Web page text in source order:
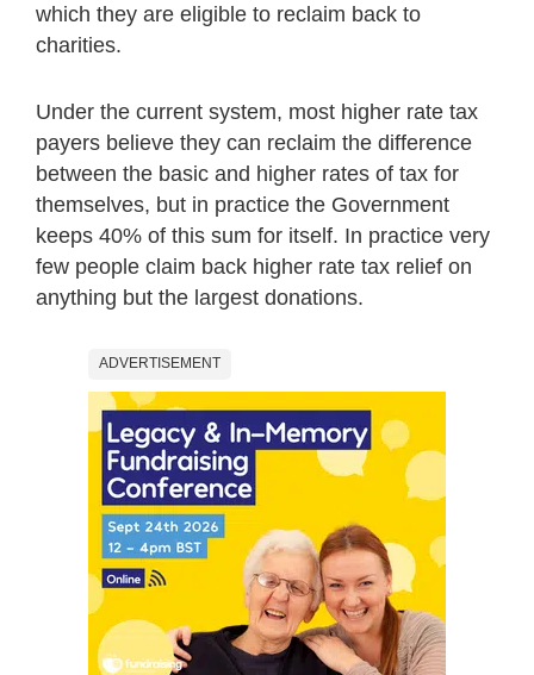
which they are eligible to reclaim back to
charities.
Under the current system, most higher rate tax
payers believe they can reclaim the difference
between the basic and higher rates of tax for
themselves, but in practice the Government
keeps 40% of this sum for itself. In practice very
few people claim back higher rate tax relief on
anything but the largest donations.
ADVERTISEMENT